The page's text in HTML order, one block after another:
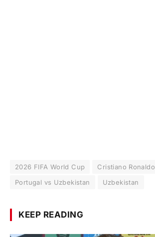
2026 FIFA World Cup Cristiano Ronaldo
Portugal vs Uzbekistan
Uzbekistan
KEEP READING